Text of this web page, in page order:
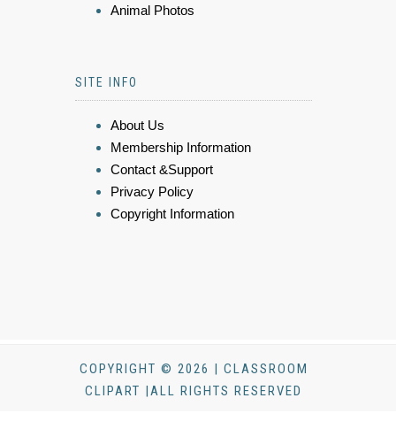
Animal Photos
SITE INFO
About Us
Membership Information
Contact &Support
Privacy Policy
Copyright Information
COPYRIGHT © 2026 | CLASSROOM
CLIPART |ALL RIGHTS RESERVED